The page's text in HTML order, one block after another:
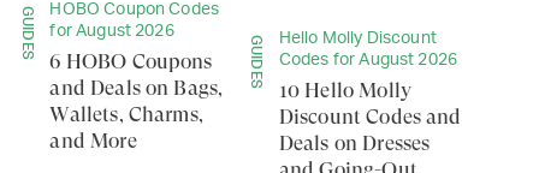
GUIDES
HOBO Coupon Codes
for August 2026
6 HOBO Coupons
and Deals on Bags,
Wallets, Charms,
and More
GUIDES
Hello Molly Discount
Codes for August 2026
10 Hello Molly
Discount Codes and
Deals on Dresses